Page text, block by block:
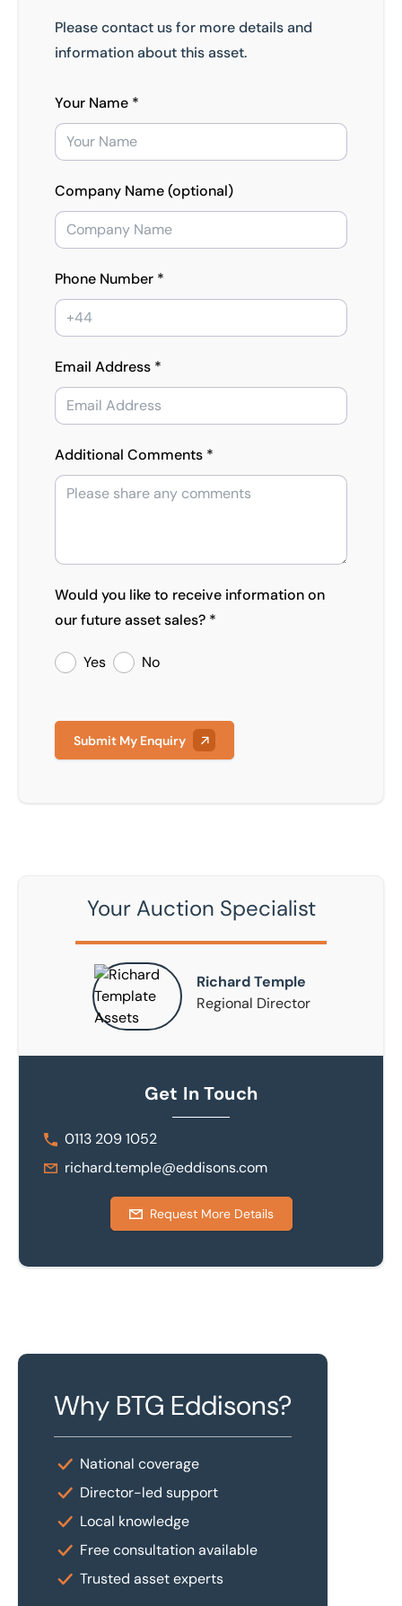
Please contact us for more details and
information about this asset.
Your Name *
Company Name (optional)
Phone Number *
Email Address *
Additional Comments *
Would you like to receive information on
our future asset sales? *
Yes No
Submit My Enquiry
Your Auction Specialist
Richard Temple
Regional Director
Get In Touch
0113 209 1052
richard.temple@eddisons.com
Request More Details
Why BTG Eddisons?
National coverage
Director-led support
Local knowledge
Free consultation available
Trusted asset experts